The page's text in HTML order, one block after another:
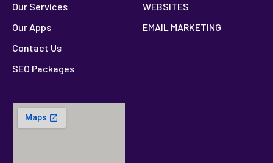
Our Services
Our Apps
Contact Us
SEO Packages
WEBSITES
EMAIL MARKETING